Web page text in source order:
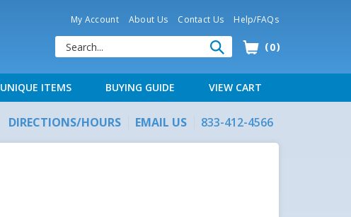
My Account About Us Contact Us Help/FAQs
0
UNIQUE ITEMS BUYING GUIDE VIEW CART
DIRECTIONS/HOURS EMAIL US 833-412-4566